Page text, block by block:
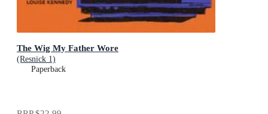
The Wig My Father Wore
(Resnick 1)
Paperback